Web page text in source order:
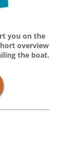
you on the
overview
the boat.